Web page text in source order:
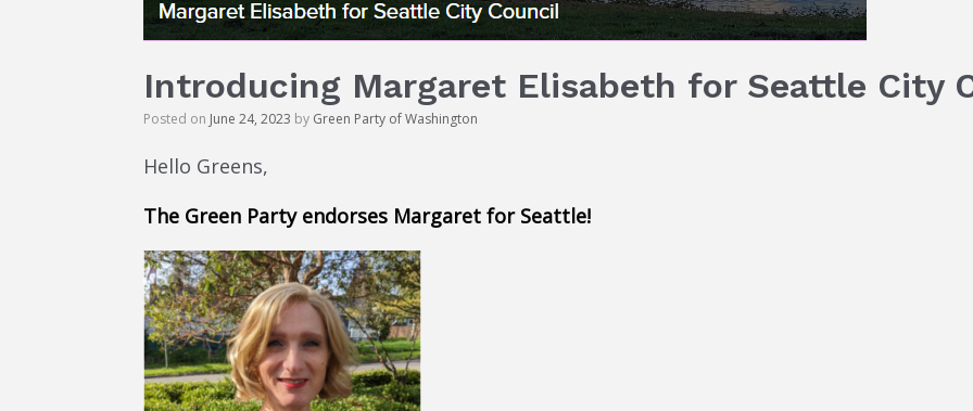
Introducing Margaret Elisabeth for Seattle City
Posted on June 24, 2023 by Green Party of Washington
Hello Greens,
The Green Party endorses Margaret for Seattle!